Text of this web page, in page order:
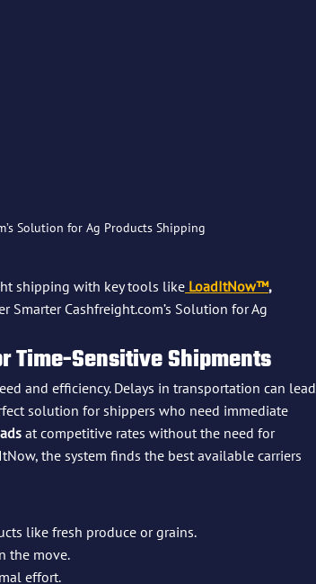
Solution for Ag Products Shipping
shipping with key tools like LoadItNow™,
Smarter Cashfreight.com’s Solution for Ag
Time-Sensitive Shipments
and efficiency. Delays in transportation can lead
solution for shippers who need immediate
at competitive rates without the need for
the system finds the best available carriers
like fresh produce or grains.
the move.
effort.